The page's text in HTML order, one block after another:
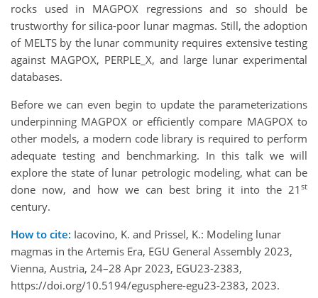
rocks used in MAGPOX regressions and so should be
trustworthy for silica-poor lunar magmas. Still, the adoption
of MELTS by the lunar community requires extensive testing
against MAGPOX, PERPLE_X, and large lunar experimental
databases.
Before we can even begin to update the parameterizations
underpinning MAGPOX or efficiently compare MAGPOX to
other models, a modern code library is required to perform
adequate testing and benchmarking. In this talk we will
explore the state of lunar petrologic modeling, what can be
done now, and how we can best bring it into the 21 st
century.
How to cite: Iacovino, K. and Prissel, K.: Modeling lunar
magmas in the Artemis Era, EGU General Assembly 2023,
Vienna, Austria, 24–28 Apr 2023, EGU23-2383,
https://doi.org/10.5194/egusphere-egu23-2383, 2023.